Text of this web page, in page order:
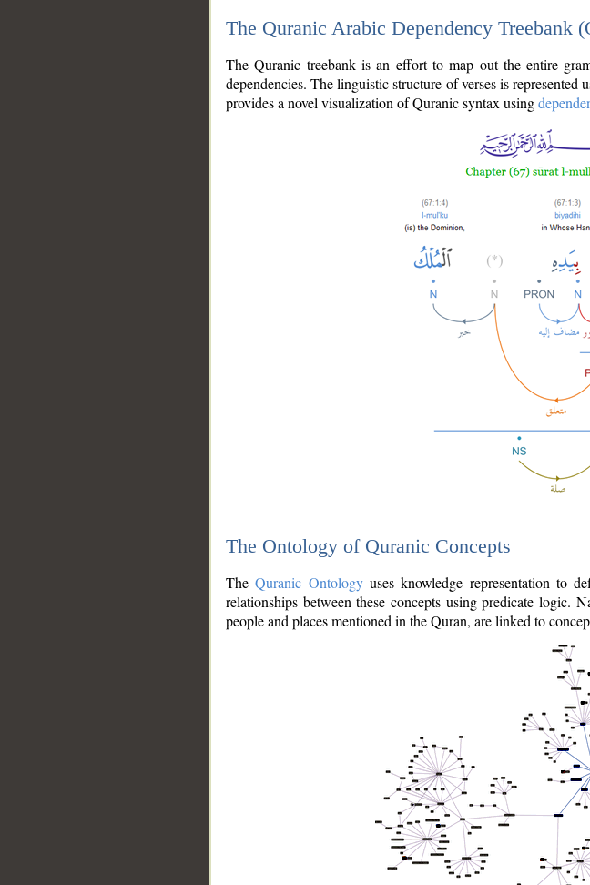
The Quranic Arabic Dependency Treebank
The Quranic treebank is an effort to map out the entire
dependencies. The linguistic structure of verses is
provides a novel visualization of Quranic syntax using
The Ontology of Quranic Concepts
TheQuranic Ontologyuses knowledge representation to
relationships between these concepts using predicate logic.
people and places mentioned in the Quran, are linked to